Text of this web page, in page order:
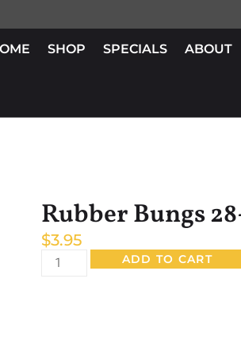
SHOP SPECIALS ABOUT
Rubber Bungs
$3.95
ADD TO CART